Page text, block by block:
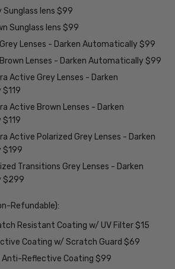
Sunglass lens $99
Sunglass lens $99
Lenses - Darken Automatically $99
Lenses - Darken Automatically $99
Active Grey Lenses - Darken
Active Brown Lenses - Darken
Active Polarized Grey Lenses - Darken
$199
Transitions Grey Lenses - Darken
$299
Refundable):
Resistant Coating w/ UV Filter $15
Coating w/ Scratch Guard $69
Anti-Reflective Coating $99